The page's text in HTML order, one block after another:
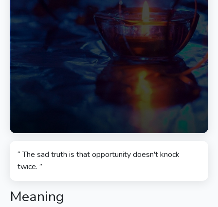
“ The sad truth is that opportunity doesn't knock
twice. ”
Meaning